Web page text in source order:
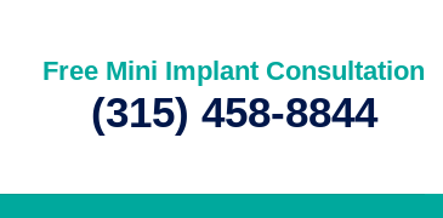
Free Mini Implant Consultation
(315) 458-8844